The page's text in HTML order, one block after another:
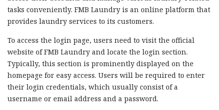
tasks conveniently. FMB Laundry is an online platform that
provides laundry services to its customers.
To access the login page, users need to visit the official
website of FMB Laundry and locate the login section.
Typically, this section is prominently displayed on the
homepage for easy access. Users will be required to enter
their login credentials, which usually consist of a
username or email address and a password.